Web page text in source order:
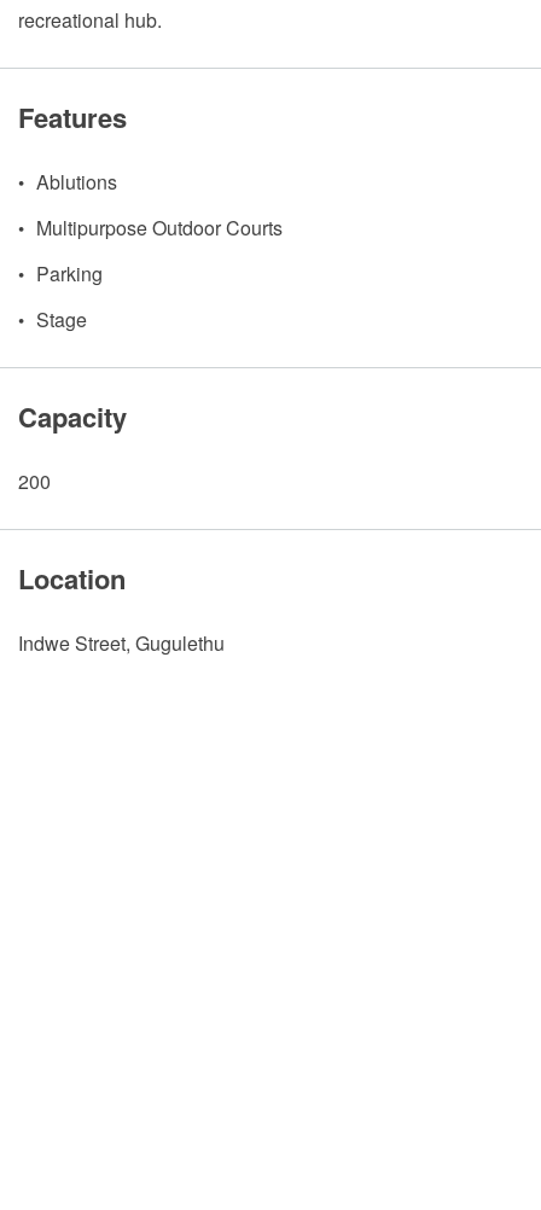
recreational hub.
Features
Ablutions
Multipurpose Outdoor Courts
Parking
Stage
Capacity
200
Location
Indwe Street, Gugulethu